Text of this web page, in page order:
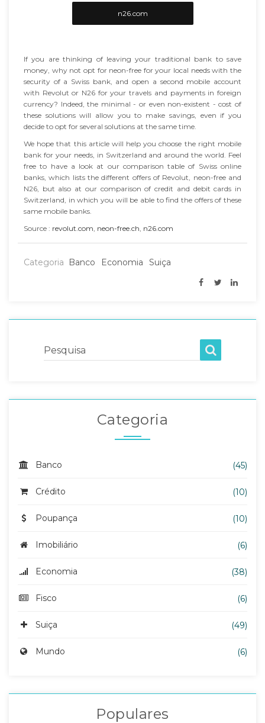
n26.com
If you are thinking of leaving your traditional bank to save
money, why not opt for neon-free for your local needs with the
security of a Swiss bank, and open a second mobile account
with Revolut or N26 for your travels and payments in foreign
currency? Indeed, the minimal - or even non-existent - cost of
these solutions will allow you to make savings, even if you
decide to opt for several solutions at the same time.
We hope that this article will help you choose the right mobile
bank for your needs, in Switzerland and around the world. Feel
free to have a look at our comparison table of Swiss online
banks, which lists the different offers of Revolut, neon-free and
N26, but also at our comparison of credit and debit cards in
Switzerland, in which you will be able to find the offers of these
same mobile banks.
Source : revolut.com neon-free.ch n26.com
Categoria Banco Economia Suiça
Pesquisa
Categoria
Banco (45)
Crédito (10)
Poupança (10)
Imobiliário (6)
Economia (38)
Fisco (6)
Suiça (49)
Mundo (6)
Populares